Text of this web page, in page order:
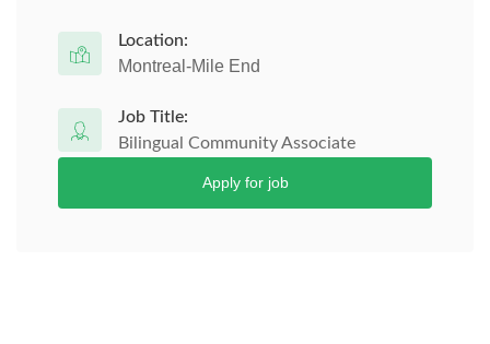
Location:
Montreal-Mile End
Job Title:
Bilingual Community Associate
Apply for job